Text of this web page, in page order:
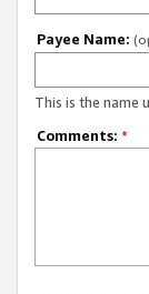
Payee Name:
This is the name
Comments: *